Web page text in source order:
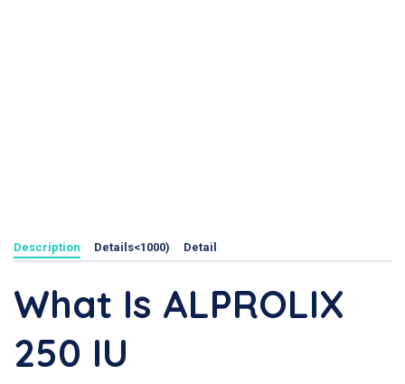
Description Details<1000) Detail
What Is ALPROLIX
250 IU